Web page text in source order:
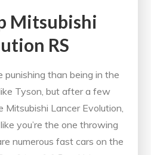
Mitsubishi
RS
punishing than being in the
Tyson, but after a few
Lancer Evolution,
you’re the one throwing
numerous fast cars on the